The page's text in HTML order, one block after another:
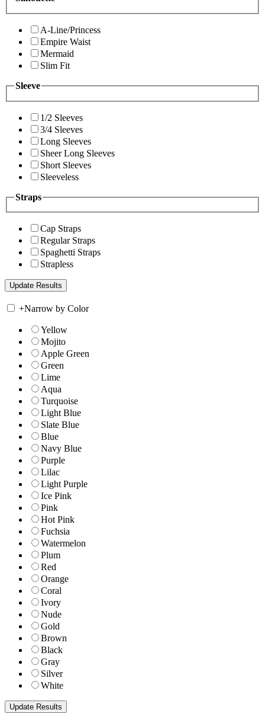
A-Line/Princess
Empire Waist
Mermaid
Slim Fit
Sleeve
1/2 Sleeves
3/4 Sleeves
Long Sleeves
Sheer Long Sleeves
Short Sleeves
Sleeveless
Straps
Cap Straps
Regular Straps
Spaghetti Straps
Strapless
+Narrow by Color
Yellow
Mojito
Apple Green
Green
Lime
Aqua
Turquoise
Light Blue
Slate Blue
Blue
Navy Blue
Purple
Lilac
Light Purple
Ice Pink
Pink
Hot Pink
Fuchsia
Watermelon
Plum
Red
Orange
Coral
Ivory
Nude
Gold
Brown
Black
Gray
Silver
White